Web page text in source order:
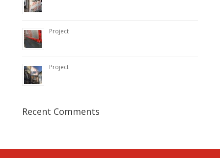
Project
Project
Recent Comments